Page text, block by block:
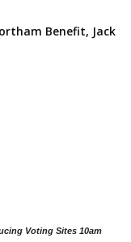
Benefit, Jack
Voting Sites 10am